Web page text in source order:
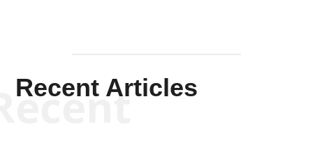
Recent Articles